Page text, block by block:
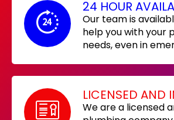
24 HOUR
Our team is
help you with your
needs, even in
LICENSED AND
We are a licensed